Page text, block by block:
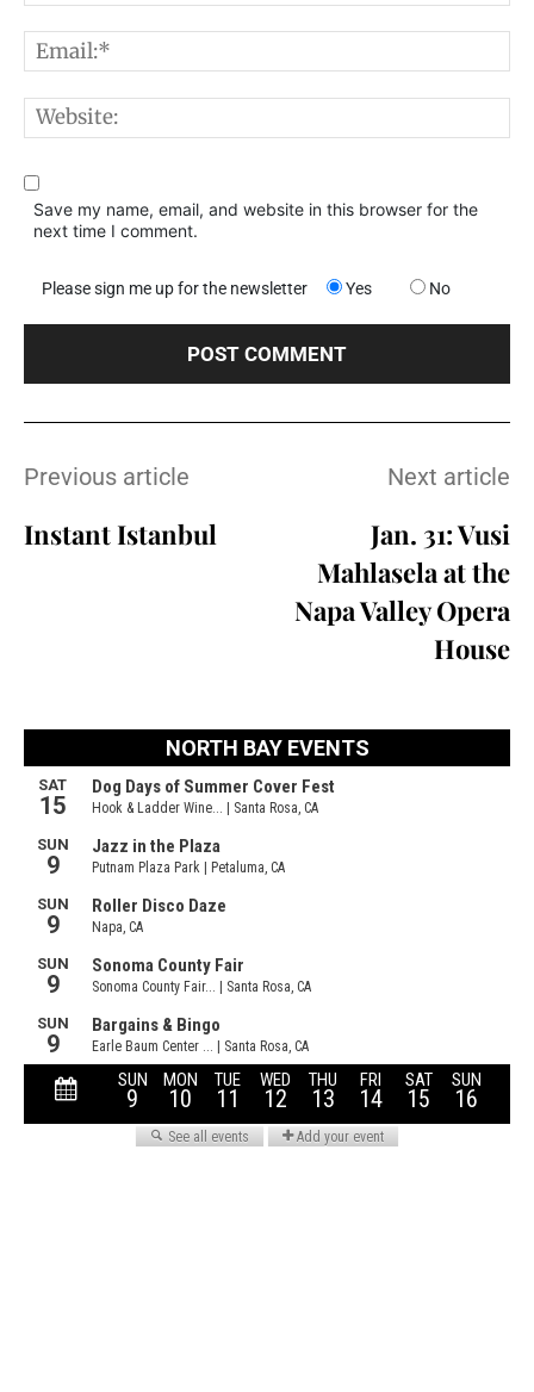
Save my name, email, and website in this browser for the
next time I comment.
Please sign me up for the newsletter Yes No
Previous article
Instant Istanbul
Next article
Jan. 31: Vusi
Mahlasela at the
Napa Valley Opera
House